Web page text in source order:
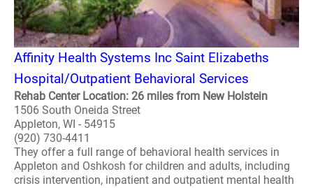
Affinity Health Systems Inc Saint Elizabeths
Hospital/Outpatient Behavioral Services
Rehab Center Location: 26 miles from New Holstein
1506 South Oneida Street
Appleton, WI - 54915
(920) 730-4411
They offer a full range of behavioral health services in
Appleton and Oshkosh for children and adults, including
crisis intervention, inpatient and outpatient mental health